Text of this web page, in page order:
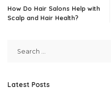
How Do Hair Salons Help with
Scalp and Hair Health?
Latest Posts